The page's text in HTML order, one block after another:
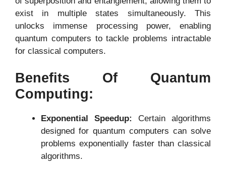
exist in multiple states simultaneously. This
unlocks immense processing power, enabling
quantum computers to tackle problems intractable
for classical computers.
Benefits Of Quantum
Computing:
Exponential Speedup:
Certain algorithms
designed for quantum computers can solve
problems exponentially faster than classical
algorithms.